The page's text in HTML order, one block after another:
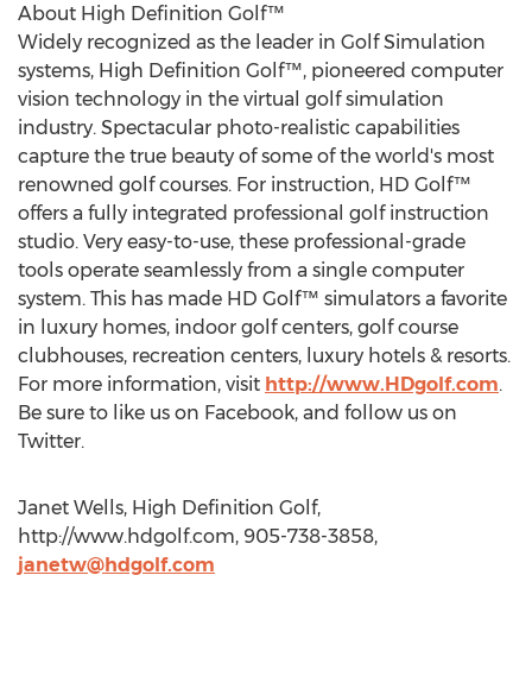
About High Definition Golf™
Widely recognized as the leader in Golf Simulation
systems, High Definition Golf™, pioneered computer
vision technology in the virtual golf simulation
industry. Spectacular photo-realistic capabilities
capture the true beauty of some of the world's most
renowned golf courses. For instruction, HD Golf™
offers a fully integrated professional golf instruction
studio. Very easy-to-use, these professional-grade
tools operate seamlessly from a single computer
system. This has made HD Golf™ simulators a favorite
in luxury homes, indoor golf centers, golf course
clubhouses, recreation centers, luxury hotels & resorts.
For more information, visit http://www.HDgolf.com.
Be sure to like us on Facebook, and follow us on
Twitter.
Janet Wells, High Definition Golf,
http://www.hdgolf.com, 905-738-3858,
janetw@hdgolf.com